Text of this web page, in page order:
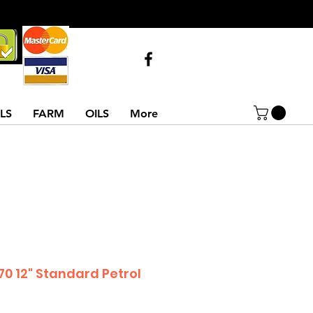
FARM OILS More
12" Standard Petrol